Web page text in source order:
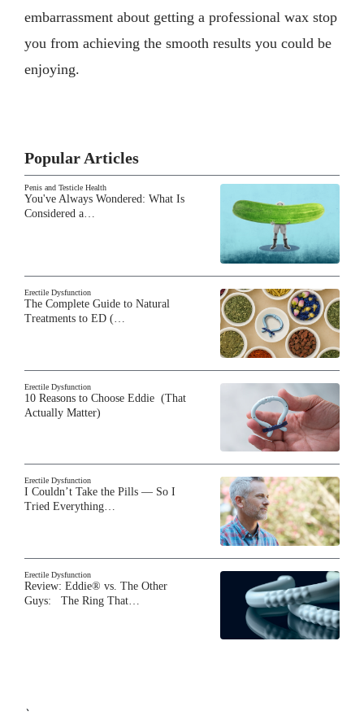
embarrassment about getting a professional wax stop
you from achieving the smooth results you could be
enjoying.
Popular Articles
Penis and Testicle Health
You've Always Wondered: What Is
Considered a…
Erectile Dysfunction
The Complete Guide to Natural
Treatments to ED (…
Erectile Dysfunction
10 Reasons to Choose Eddie (That
Actually Matter)
Erectile Dysfunction
I Couldn’t Take the Pills — So I
Tried Everything…
Erectile Dysfunction
Review: Eddie® vs. The Other
Guys: The Ring That…
`